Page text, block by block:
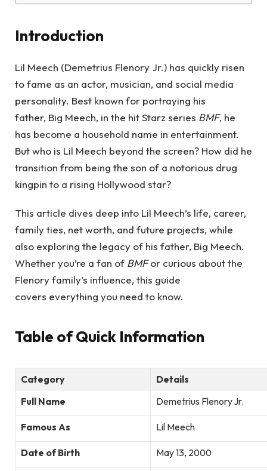
Introduction
Lil Meech (Demetrius Flenory Jr.) has quickly risen
to fame as an actor, musician, and social media
personality. Best known for portraying his
father, Big Meech, in the hit Starz series BMF, he
has become a household name in entertainment.
But who is Lil Meech beyond the screen? How did he
transition from being the son of a notorious drug
kingpin to a rising Hollywood star?
This article dives deep into Lil Meech’s life, career,
family ties, net worth, and future projects, while
also exploring the legacy of his father, Big Meech.
Whether you’re a fan of BMFor curious about the
Flenory family’s influence, this guide
covers everything you need to know.
Table of Quick Information
Category
Details
Full Name
Demetrius Flenory Jr.
Famous As Lil Meech
Date of Birth May 13, 2000